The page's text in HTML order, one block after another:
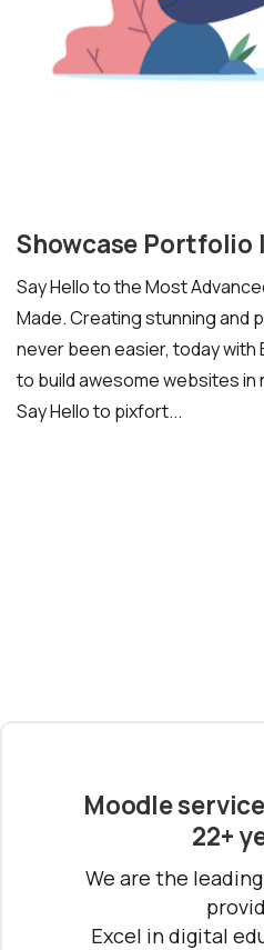
Showcase Portfolio
Say Hello to the Most
Made. Creating stunning and
never been easier, today with
to build awesome websites in
Say Hello to pixfort...
Moodle
22+
We are the
Excel in digital
Ready to Talk
Get Moodle Expert
Lower Moodle